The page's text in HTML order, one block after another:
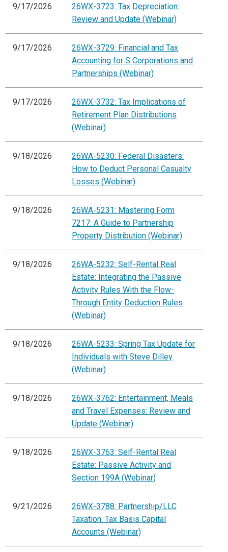
9/17/2026
26WX-3723: Tax Depreciation:
Review and Update (Webinar)
9/17/2026
26WX-3729: Financial and Tax
Accounting for S Corporations and
Partnerships (Webinar)
9/17/2026
26WX-3732: Tax Implications of
Retirement Plan Distributions
(Webinar)
9/18/2026
26WA-5230: Federal Disasters:
How to Deduct Personal Casualty
Losses (Webinar)
9/18/2026
26WA-5231: Mastering Form
7217: A Guide to Partnership
Property Distribution (Webinar)
9/18/2026
26WA-5232: Self-Rental Real
Estate: Integrating the Passive
Activity Rules With the Flow-
Through Entity Deduction Rules
(Webinar)
9/18/2026
26WA-5233: Spring Tax Update for
Individuals with Steve Dilley
(Webinar)
9/18/2026
26WX-3762: Entertainment, Meals
and Travel Expenses: Review and
Update (Webinar)
9/18/2026
26WX-3763: Self-Rental Real
Estate: Passive Activity and
Section 199A (Webinar)
9/21/2026
26WX-3788: Partnership/LLC
Taxation: Tax Basis Capital
Accounts (Webinar)